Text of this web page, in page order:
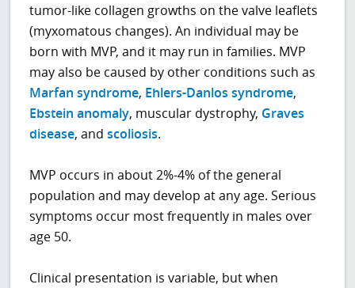
tumor-like collagen growths on the valve leaflets
(myxomatous changes). An individual may be
born with MVP, and it may run in families. MVP
may also be caused by other conditions such as
Marfan syndrome, Ehlers-Danlos syndrome,
Ebstein anomaly, muscular dystrophy, Graves
disease, andscoliosis.
MVP occurs in about 2%-4% of the general
population and may develop at any age. Serious
symptoms occur most frequently in males over
age 50.
Clinical presentation is variable, but when